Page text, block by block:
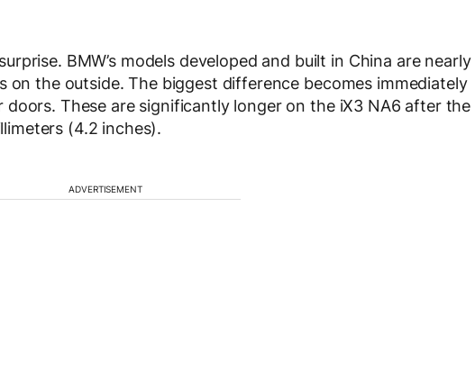
BMW’s models developed and built in China are nearly
the outside. The biggest difference becomes immediately
These are significantly longer on the iX3 NA6 after the
(4.2 inches).
ADVERTISEMENT